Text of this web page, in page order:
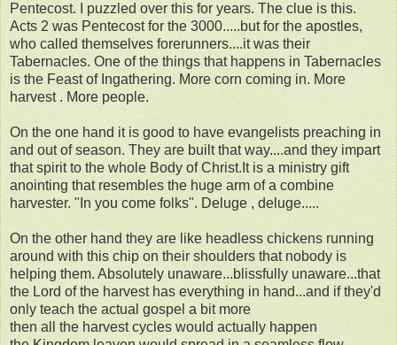
Pentecost. I puzzled over this for years. The clue is this.
Acts 2 was Pentecost for the 3000.....but for the apostles,
who called themselves forerunners....it was their
Tabernacles. One of the things that happens in Tabernacles
is the Feast of Ingathering. More corn coming in. More
harvest . More people.
On the one hand it is good to have evangelists preaching in
and out of season. They are built that way....and they impart
that spirit to the whole Body of Christ.It is a ministry gift
anointing that resembles the huge arm of a combine
harvester. "In you come folks". Deluge , deluge.....
On the other hand they are like headless chickens running
around with this chip on their shoulders that nobody is
helping them. Absolutely unaware...blissfully unaware...that
the Lord of the harvest has everything in hand...and if they'd
only teach the actual gospel a bit more
then all the harvest cycles would actually happen